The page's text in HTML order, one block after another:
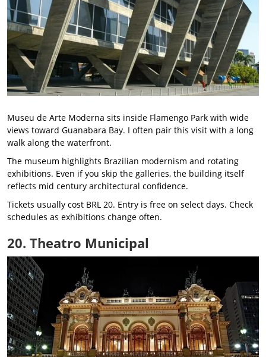
Museu de Arte Moderna sits inside Flamengo Park with wide
views toward Guanabara Bay. I often pair this visit with a long
walk along the waterfront.
The museum highlights Brazilian modernism and rotating
exhibitions. Even if you skip the galleries, the building itself
reflects mid century architectural confidence.
Tickets usually cost BRL 20. Entry is free on select days. Check
schedules as exhibitions change often.
20. Theatro Municipal